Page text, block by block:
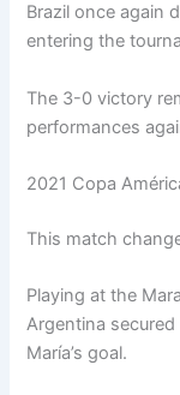
Brazil once again
entering the
The 3-0 victory
performances
2021 Copa
This match
Playing at the
Argentina
María’s goal.